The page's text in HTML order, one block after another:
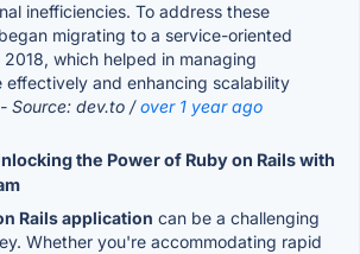
inefficiencies. To address these
migrating to a service-oriented
which helped in managing
effectively and enhancing scalability
- Source: dev.to /over 1 year ago
the Power of Ruby on Rails with
Rails application can be a challenging
Whether you're accommodating rapid